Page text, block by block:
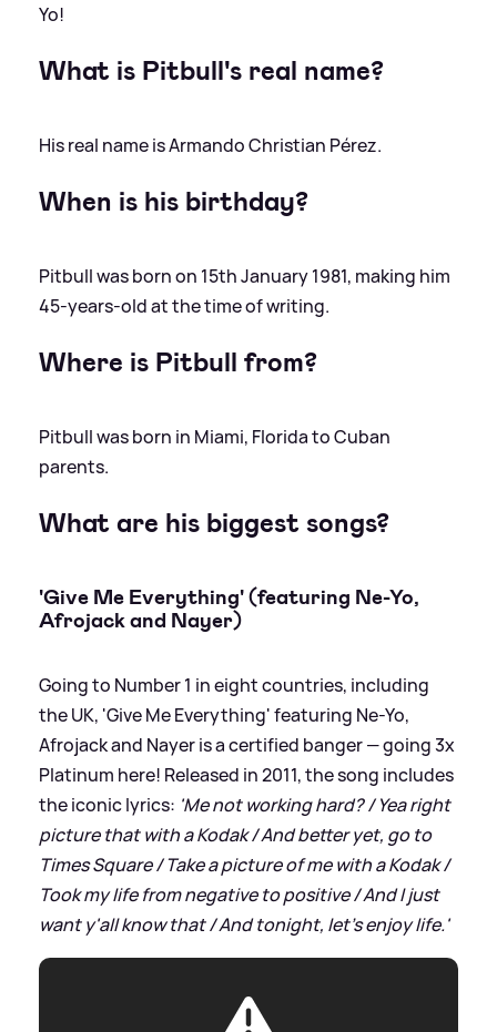
Yo!
What is Pitbull's real name?
His real name is Armando Christian Pérez.
When is his birthday?
Pitbull was born on 15th January 1981, making him
45-years-old at the time of writing.
Where is Pitbull from?
Pitbull was born in Miami, Florida to Cuban
parents.
What are his biggest songs?
'Give Me Everything' (featuring Ne-Yo,
Afrojack and Nayer)
Going to Number 1 in eight countries, including
the UK, 'Give Me Everything' featuring Ne-Yo,
Afrojack and Nayer is a certified banger — going 3x
Platinum here! Released in 2011, the song includes
the iconic lyrics: 'Me not working hard? / Yea right
picture that with a Kodak / And better yet, go to
Times Square / Take a picture of me with a Kodak /
Took my life from negative to positive / And I just
want y'all know that / And tonight, let's enjoy life.'